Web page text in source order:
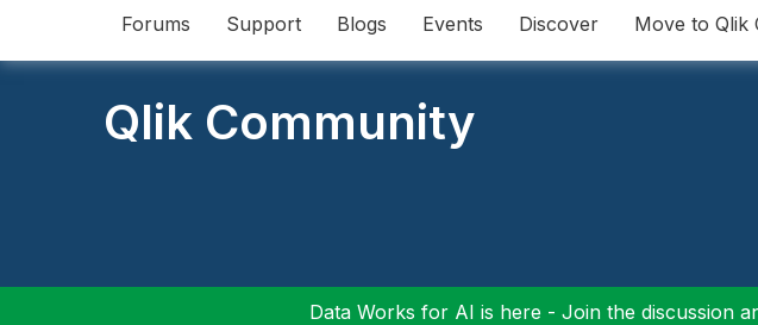
Forums Support Blogs Events Discover Move to Qlik
Qlik Community
Data Works for AI is here - Join the discussion